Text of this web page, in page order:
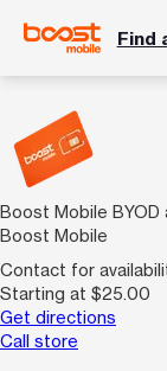
Find
Boost Mobile
Boost Mobile
Contact for
Starting at $25.00
Get directions
Call store